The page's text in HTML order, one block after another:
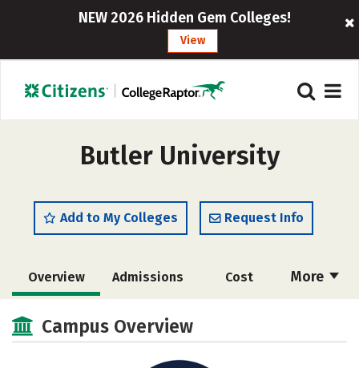
NEW 2026 Hidden Gem Colleges!
View
Butler University
Add to My Colleges Request Info
More
Overview Admissions Cost
Scholarships
Majors Campus Life
Campus Overview